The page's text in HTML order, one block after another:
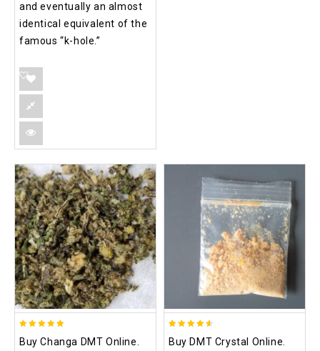
and eventually an almost
identical equivalent of the
famous “k-hole.”
out of 5
Buy Changa DMT Online.
out of 5
Buy DMT Crystal Online.